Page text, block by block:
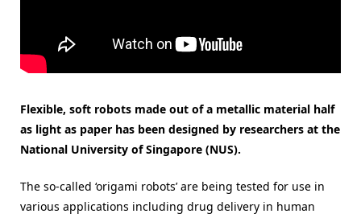
Flexible, soft robots made out of a metallic material half
as light as paper has been designed by researchers at the
National University of Singapore (NUS).
The so-called ‘origami robots’ are being tested for use in
various applications including drug delivery in human